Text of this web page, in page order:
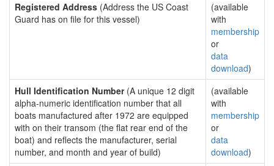
Registered Address (Address the US Coast
Guard has on file for this vessel)
(available
with
membership
or
data
download)
Hull Identification Number(A unique 12 digit
alpha-numeric identification number that all
boats manufactured after 1972 are equipped
with on their transom (the flat rear end of the
boat) and reflects the manufacturer, serial
number, and month and year of build)
(available
with
membership
or
data
download)